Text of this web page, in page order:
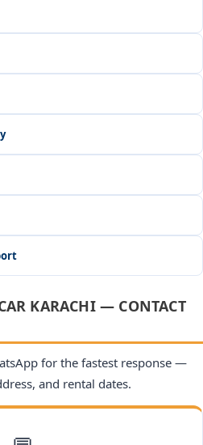
KARACHI — CONTACT
for the fastest response —
and rental dates.